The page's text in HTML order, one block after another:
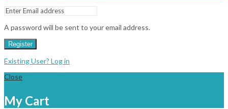
A password will be sent to your email address.
Register
Existing User? Log in
Close
My Cart